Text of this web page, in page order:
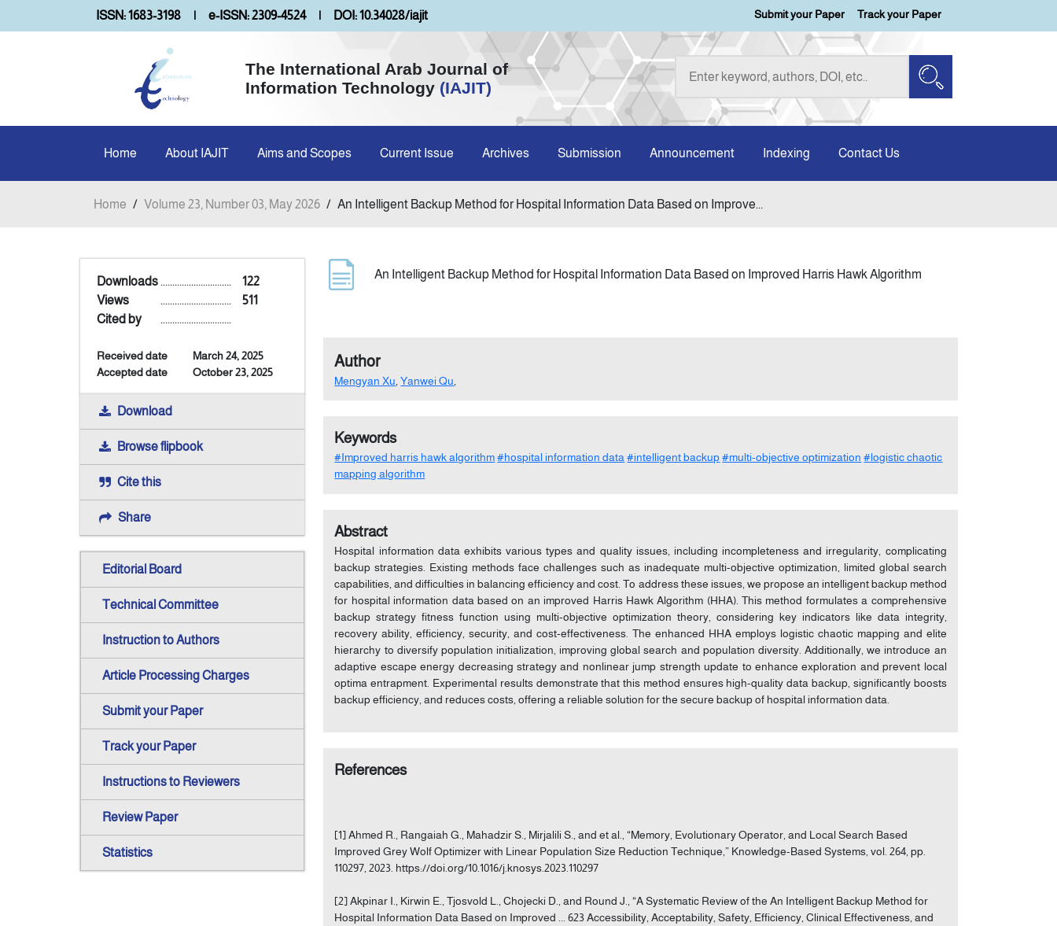
ISSN: 1683-3198 | e-ISSN: 2309-4524 | DOI: 10.34028/iajit Submit your Paper Track your Paper
The International Arab Journal of
Information Technology (IAJIT)
Home About IAJIT Aims and Scopes Current Issue Archives Submission Announcement Indexing Contact Us
Home / Volume 23, Number 03, May 2026 / An Intelligent Backup Method for Hospital Information Data Based on Improve...
Downloads 122
..............................
Views
511
..............................
Cited by
..............................
Received date
March 24, 2025
Accepted date
October 23, 2025
Download
Browse flipbook
Cite this
Share
Editorial Board
Technical Committee
Instruction to Authors
Article Processing Charges
Submit your Paper
Track your Paper
Instructions to Reviewers
Review Paper
Statistics
An Intelligent Backup Method for Hospital Information Data Based on Improved Harris Hawk Algorithm
Author
Mengyan Xu ,Yanwei Qu
Keywords
#Improved harris hawk algorithm #hospital information data #intelligent backup #multi-objective optimization #logistic chaotic
mapping algorithm
Abstract
Hospital information data exhibits various types and quality issues, including incompleteness and irregularity, complicating
backup strategies. Existing methods face challenges such as inadequate multi-objective optimization, limited global search
capabilities, and difficulties in balancing efficiency and cost. To address these issues, we propose an intelligent backup method
for hospital information data based on an improved Harris Hawk Algorithm (HHA). This method formulates a comprehensive
backup strategy fitness function using multi-objective optimization theory, considering key indicators like data integrity,
recovery ability, efficiency, security, and cost-effectiveness. The enhanced HHA employs logistic chaotic mapping and elite
hierarchy to diversify population initialization, improving global search and population diversity. Additionally, we introduce an
adaptive escape energy decreasing strategy and nonlinear jump strength update to enhance exploration and prevent local
optima entrapment. Experimental results demonstrate that this method ensures high-quality data backup, significantly boosts
backup efficiency, and reduces costs, offering a reliable solution for the secure backup of hospital information data.
References
[1] Ahmed R., Rangaiah G., Mahadzir S., Mirjalili S., and et al., “Memory, Evolutionary Operator, and Local Search Based
Improved Grey Wolf Optimizer with Linear Population Size Reduction Technique,” Knowledge-Based Systems, vol. 264, pp.
110297, 2023. https://doi.org/10.1016/j.knosys.2023.110297
[2] Akpinar I., Kirwin E., Tjosvold L., Chojecki D., and Round J., “A Systematic Review of the An Intelligent Backup Method for
Hospital Information Data Based on Improved ... 623 Accessibility, Acceptability, Safety, Efficiency, Clinical Effectiveness, and